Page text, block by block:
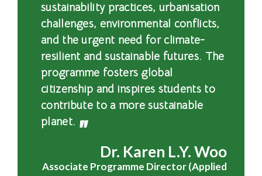
sustainability practices, urbanisation
challenges, environmental conflicts,
and the urgent need for climate-
resilient and sustainable futures. The
programme fosters global
citizenship and inspires students to
contribute to a more sustainable
planet.
Dr. Karen L.Y. Woo
Associate Programme Director (Applied